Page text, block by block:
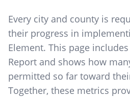
Every city and county is
their progress in
Element. This page
Report and shows how
permitted so far toward
Together, these metrics